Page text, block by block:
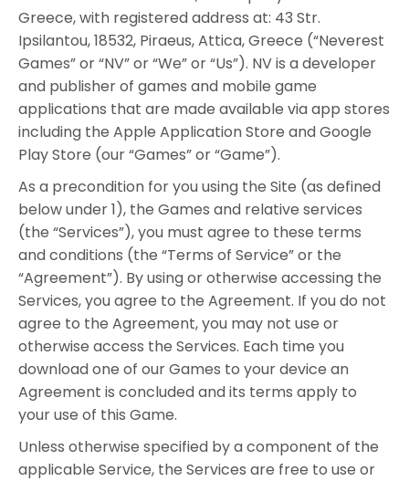
Greece, with registered address at: 43 Str.
Ipsilantou, 18532, Piraeus, Attica, Greece (“Neverest
Games” or “NV” or “We” or “Us”). NV is a developer
and publisher of games and mobile game
applications that are made available via app stores
including the Apple Application Store and Google
Play Store (our “Games” or “Game”).
As a precondition for you using the Site (as defined
below under 1), the Games and relative services
(the “Services”), you must agree to these terms
and conditions (the “Terms of Service” or the
“Agreement”). By using or otherwise accessing the
Services, you agree to the Agreement. If you do not
agree to the Agreement, you may not use or
otherwise access the Services. Each time you
download one of our Games to your device an
Agreement is concluded and its terms apply to
your use of this Game.
Unless otherwise specified by a component of the
applicable Service, the Services are free to use or